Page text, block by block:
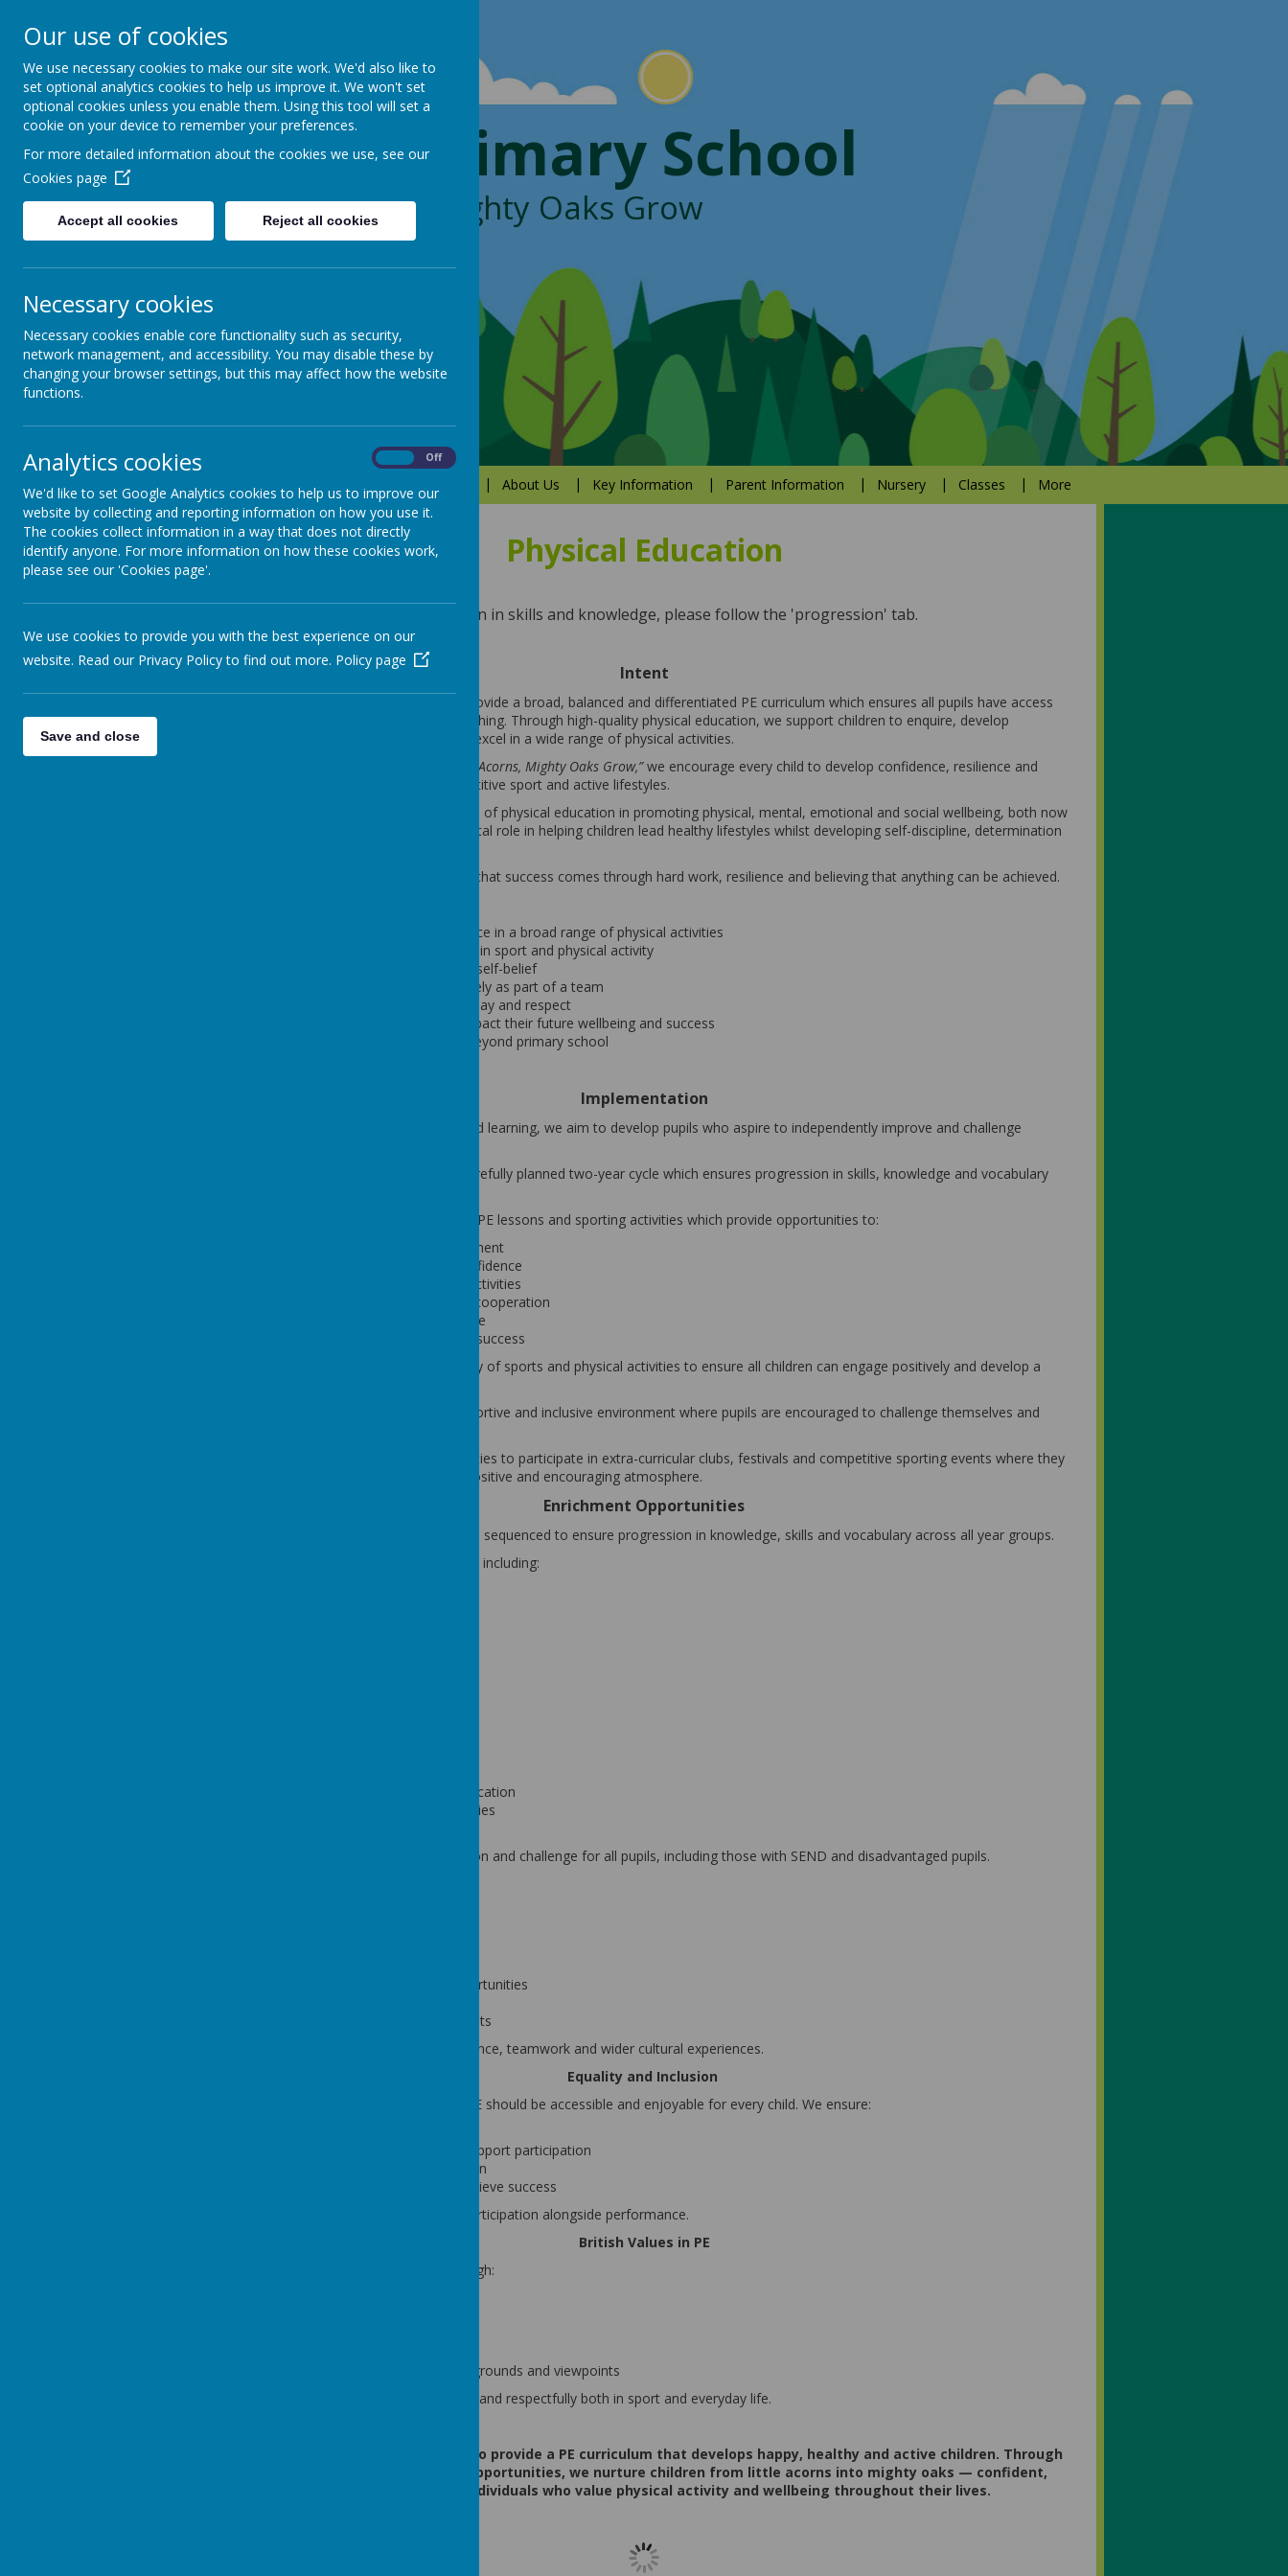
Boynton Primary School
From Little Acorns, Mighty Oaks Grow
Home Safeguarding About Us Key Information Parent Information Nursery Classes More
Physical Education
For progression in skills and knowledge, please follow the 'progression' tab.
Intent
At Boynton Primary School, we aim to provide a broad, balanced and differentiated PE curriculum which ensures all pupils have access
to inspiring, meaningful and inclusive teaching. Through high-quality physical education, we support children to enquire, develop
knowledge and build the skills needed to excel in a wide range of physical activities.
“From Little Acorns, Mighty Oaks Grow,”we encourage every child to develop confidence, resilience and
aspiration through participation in competitive sport and active lifestyles.
At Boynton, we recognise the importance of physical education in promoting physical, mental, emotional and social wellbeing, both now
and in the future. We believe PE plays a vital role in helping children lead healthy lifestyles whilst developing self-discipline, determination
Our PE curriculum aims to teach children that success comes through hard work, resilience and believing that anything can be achieved.
Develop competence and confidence in a broad range of physical activities
Experience success and enjoyment in sport and physical activity
Build resilience, determination and self-belief
Cooperate and collaborate effectively as part of a team
Understand and demonstrate fair play and respect
Develop life skills that positively impact their future wellbeing and success
Lead active and healthy lifestyles beyond primary school
Implementation
In ensuring high standards of teaching and learning, we aim to develop pupils who aspire to independently improve and challenge
Physical Education is taught through a carefully planned two-year cycle which ensures progression in skills, knowledge and vocabulary
Children at Boynton participate in weekly PE lessons and sporting activities which provide opportunities to:
Work at their own level of development
Build physical competence and confidence
Experience a range of sports and activities
Develop teamwork, tolerance and cooperation
Improve resilience and perseverance
Have fun whilst achieving personal success
Our curriculum incorporates a wide variety of sports and physical activities to ensure all children can engage positively and develop a
Lessons are delivered within a safe, supportive and inclusive environment where pupils are encouraged to challenge themselves and
Children are also provided with opportunities to participate in extra-curricular clubs, festivals and competitive sporting events where they
can compete alongside their peers in a positive and encouraging atmosphere.
Enrichment Opportunities
Our PE curriculum is carefully planned and sequenced to ensure progression in knowledge, skills and vocabulary across all year groups.
Children participate in a range of activities including:
Opportunities for practice and application
Cooperative and competitive activities
Teachers adapt lessons to ensure inclusion and challenge for all pupils, including those with SEND and disadvantaged pupils.
Sports leaders and leadership opportunities
Celebration of sporting achievements
These opportunities help develop confidence, teamwork and wider cultural experiences.
Equality and Inclusion
At Boynton Primary School, we believe PE should be accessible and enjoyable for every child. We ensure:
Adaptations where necessary to support participation
Positive representation and inclusion
Encouragement for all pupils to achieve success
We celebrate effort, improvement and participation alongside performance.
British Values in PE
PE actively promotes British Values through:
Respect for different abilities, backgrounds and viewpoints
Children learn how to behave responsibly and respectfully both in sport and everyday life.
At Boynton Primary School, we aim to provide a PE curriculum that develops happy, healthy and active children. Through
engaging lessons and enriching opportunities, we nurture children from little acorns into mighty oaks — confident,
resilient and respectful individuals who value physical activity and wellbeing throughout their lives.
Our use of cookies
We use necessary cookies to make our site work. We'd also like to
set optional analytics cookies to help us improve it. We won't set
optional cookies unless you enable them. Using this tool will set a
cookie on your device to remember your preferences.
For more detailed information about the cookies we use, see our
Cookies page
Accept all cookies Reject all cookies
Necessary cookies
Necessary cookies enable core functionality such as security,
network management, and accessibility. You may disable these by
changing your browser settings, but this may affect how the website
functions.
Analytics cookies Off
We'd like to set Google Analytics cookies to help us to improve our
website by collecting and reporting information on how you use it.
The cookies collect information in a way that does not directly
identify anyone. For more information on how these cookies work,
please see our 'Cookies page'.
We use cookies to provide you with the best experience on our
website. Read our Privacy Policy to find out more. Policy page
Save and close